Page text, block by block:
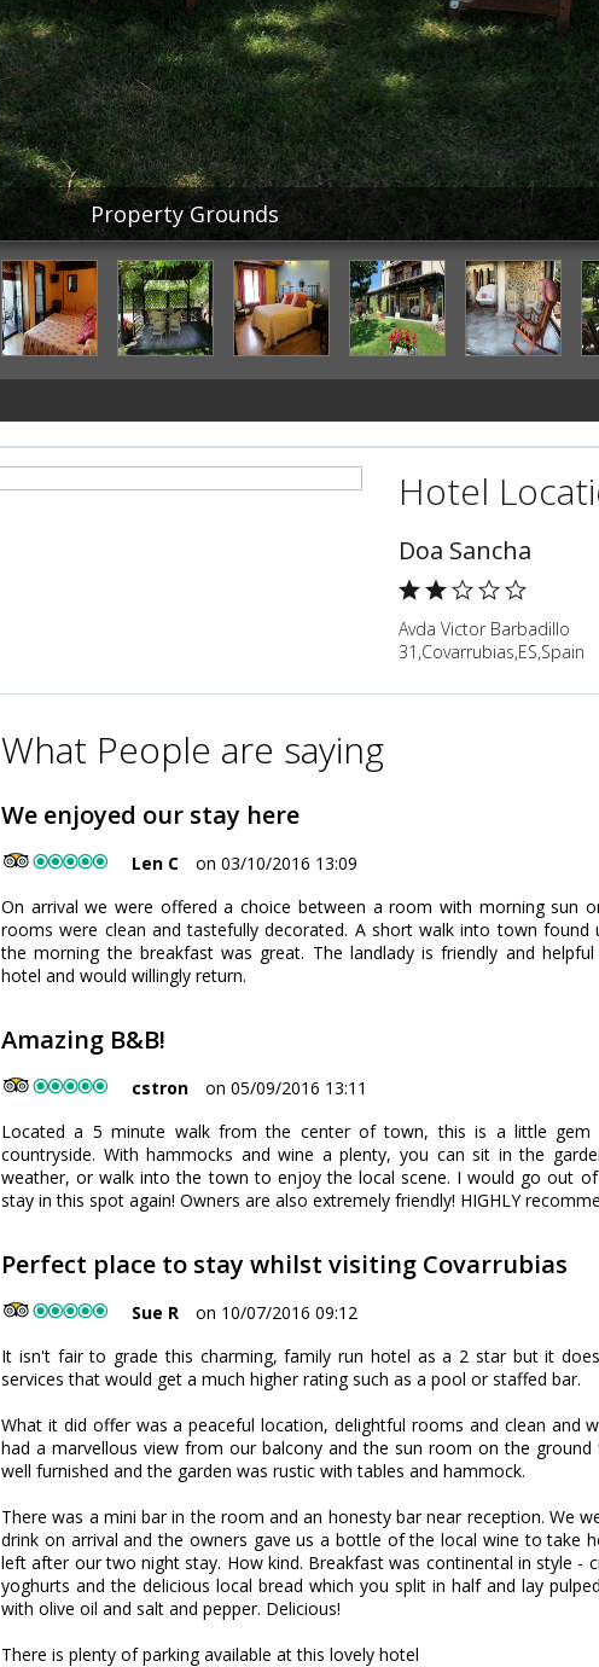
Property Grounds
Hotel
Doa Sancha
Avda Victor Barbadillo
31,Covarrubias,ES,Spain
What People are saying
We enjoyed our stay here
Len C
on 03/10/2016 13:09
On arrival we were offered a choice between a room with morning sun
rooms were clean and tastefully decorated. A short walk into town found
the morning the breakfast was great. The landlady is friendly and
hotel and would willingly return.
Amazing B&B!
cstron
on 05/09/2016 13:11
Located a 5 minute walk from the center of town, this is a little gem
countryside. With hammocks and wine a plenty, you can sit in the
weather, or walk into the town to enjoy the local scene. I would go out
stay in this spot again! Owners are also extremely friendly! HIGHLY
Perfect place to stay whilst visiting Covarrubias
Sue R
on 10/07/2016 09:12
It isn't fair to grade this charming, family run hotel as a 2 star but it
services that would get a much higher rating such as a pool or staffed bar.
What it did offer was a peaceful location, delightful rooms and clean and
had a marvellous view from our balcony and the sun room on the
well furnished and the garden was rustic with tables and hammock.
There was a mini bar in the room and an honesty bar near reception. We
drink on arrival and the owners gave us a bottle of the local wine to take
left after our two night stay. How kind. Breakfast was continental in style -
yoghurts and the delicious local bread which you split in half and lay
with olive oil and salt and pepper. Delicious!
There is plenty of parking available at this lovely hotel